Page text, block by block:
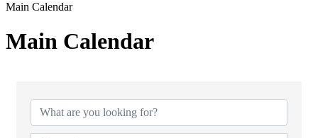
Main Calendar
Main Calendar